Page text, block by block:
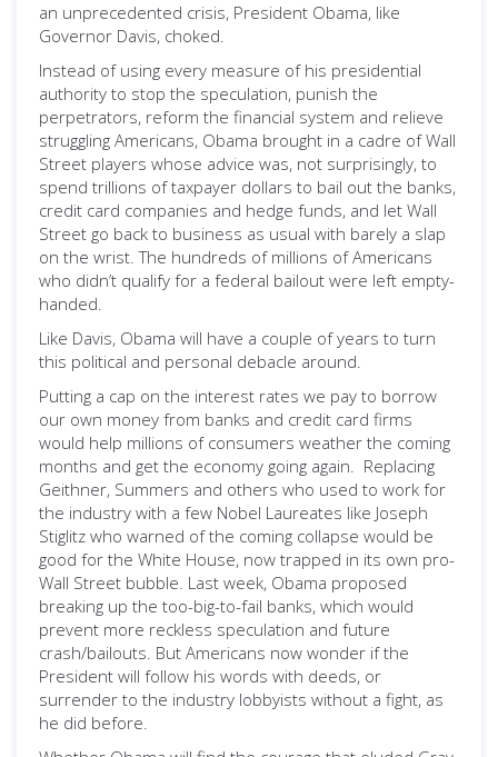
an unprecedented crisis, President Obama, like
Governor Davis, choked.
Instead of using every measure of his presidential
authority to stop the speculation, punish the
perpetrators, reform the financial system and relieve
struggling Americans, Obama brought in a cadre of Wall
Street players whose advice was, not surprisingly, to
spend trillions of taxpayer dollars to bail out the banks,
credit card companies and hedge funds, and let Wall
Street go back to business as usual with barely a slap
on the wrist. The hundreds of millions of Americans
who didn’t qualify for a federal bailout were left empty-
handed.
Like Davis, Obama will have a couple of years to turn
this political and personal debacle around.
Putting a cap on the interest rates we pay to borrow
our own money from banks and credit card firms
would help millions of consumers weather the coming
months and get the economy going again. Replacing
Geithner, Summers and others who used to work for
the industry with a few Nobel Laureates like Joseph
Stiglitz who warned of the coming collapse would be
good for the White House, now trapped in its own pro-
Wall Street bubble. Last week, Obama proposed
breaking up the too-big-to-fail banks, which would
prevent more reckless speculation and future
crash/bailouts. But Americans now wonder if the
President will follow his words with deeds, or
surrender to the industry lobbyists without a fight, as
he did before.